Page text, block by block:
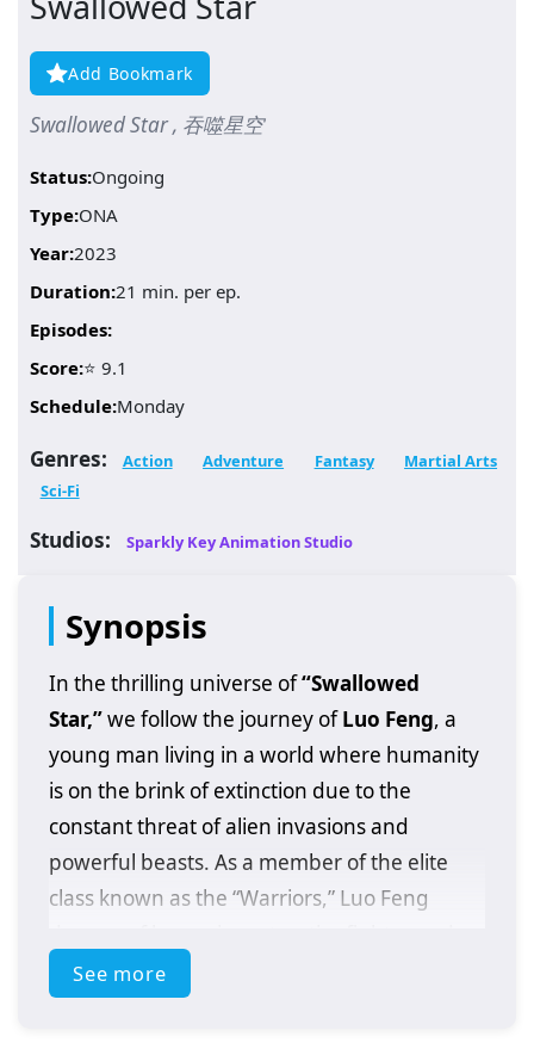
Add Bookmark
Swallowed Star , 吞噬星空
Status:Ongoing
Type:ONA
Year:2023
Duration:21 min. per ep.
Episodes:
Score:⭐ 9.1
Schedule:Monday
Genres: Action Adventure Fantasy
Martial Arts
Sci-Fi
Studios: Sparkly Key Animation Studio
Synopsis
In the thrilling universe of“Swallowed
Star,”we follow the journey ofLuo Feng, a
young man living in a world where humanity
is on the brink of extinction due to the
constant threat of alien invasions and
powerful beasts. As a member of the elite
class known as the “Warriors,” Luo Feng
protecting his loved ones.
See more